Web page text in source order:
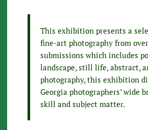
This exhibition presents a
fine-art photography from
submissions which includes
landscape, still life, abstract,
photography, this exhibition
Georgia photographers’ wide
skill and subject matter.